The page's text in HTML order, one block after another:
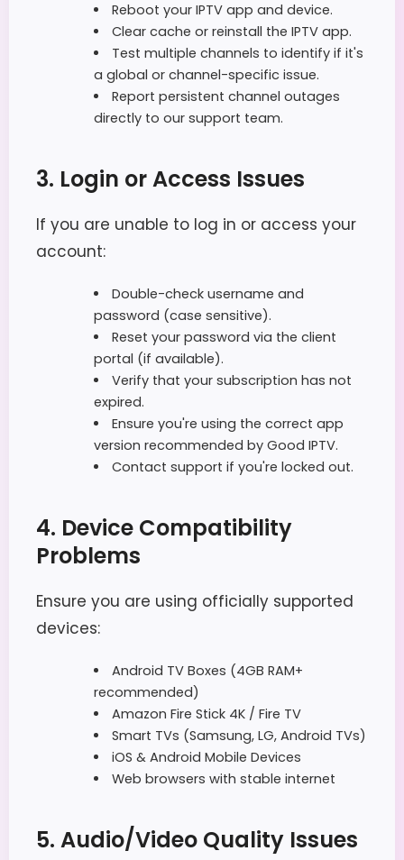
Reboot your IPTV app and device.
Clear cache or reinstall the IPTV app.
Test multiple channels to identify if it's
a global or channel-specific issue.
Report persistent channel outages
directly to our support team.
3. Login or Access Issues
If you are unable to log in or access your
account:
Double-check username and
password (case sensitive).
Reset your password via the client
portal (if available).
Verify that your subscription has not
expired.
Ensure you're using the correct app
version recommended by Good IPTV.
Contact support if you're locked out.
4. Device Compatibility
Problems
Ensure you are using officially supported
devices:
Android TV Boxes (4GB RAM+
recommended)
Amazon Fire Stick 4K / Fire TV
Smart TVs (Samsung, LG, Android TVs)
iOS & Android Mobile Devices
Web browsers with stable internet
5. Audio/Video Quality Issues